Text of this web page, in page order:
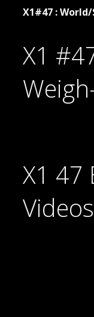
X1#47 :
X1
X1 47
Videos